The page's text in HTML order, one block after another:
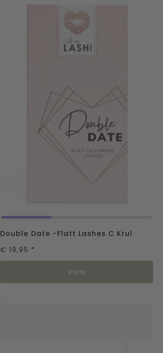
Double Date -Flatt Lashes C Krul
€ 19,95 *
View